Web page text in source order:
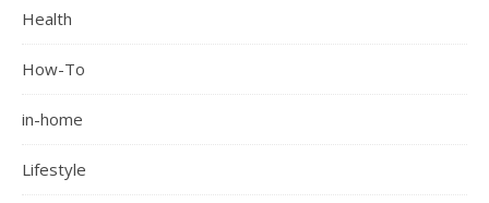
Health
How-To
in-home
Lifestyle